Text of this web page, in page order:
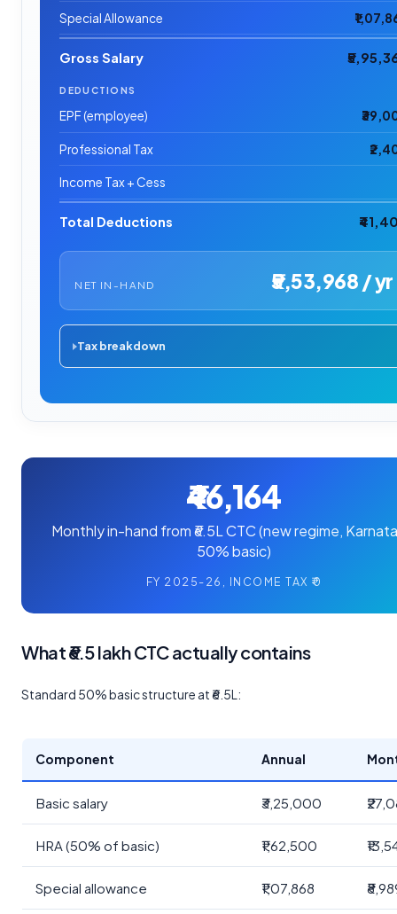
Special Allowance
Gross Salary
DEDUCTIONS
EPF (employee)
Professional Tax
Income Tax + Cess
Total Deductions
NET IN-HAND ₹5,53,968 / yr
Tax breakdown
₹46,164
Monthly in-hand from ₹6.5L CTC (new regime,
50% basic)
FY 2025-26, INCOME TAX ₹0
What ₹6.5 lakh CTC actually contains
Standard 50% basic structure at ₹6.5L:
Component Annual
Basic salary ₹3,25,000
HRA (50% of basic) ₹1,62,500
Special allowance ₹1,07,868